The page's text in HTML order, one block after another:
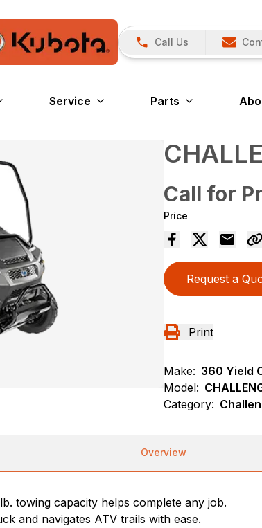
Call Us
Service Parts
Call for
Price
Request a
Print
Make: 360 Yield
Model:
Category:
Overview
towing capacity helps complete any job.
and navigates ATV trails with ease.